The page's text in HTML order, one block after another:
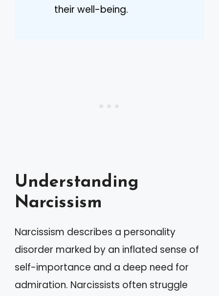
their well-being.
Understanding
Narcissism
Narcissism describes a personality
disorder marked by an inflated sense of
self-importance and a deep need for
admiration. Narcissists often struggle